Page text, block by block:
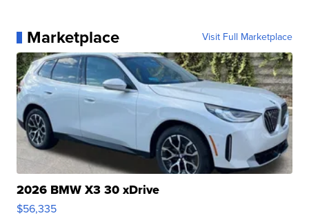
Marketplace Visit Full Marketplace
2026 BMW X3 30 xDrive
$56,335